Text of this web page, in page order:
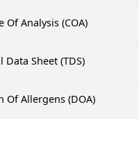
Of Analysis (COA)
Data Sheet (TDS)
Of Allergens (DOA)